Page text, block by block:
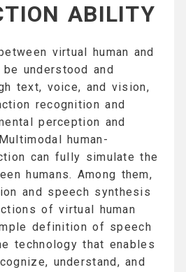
ABILITY
virtual human and
understood and
text, voice, and vision,
recognition and
perception and
human-
can fully simulate the
humans. Among them,
and speech synthesis
of virtual human
definition of speech
technology that enables
understand, and